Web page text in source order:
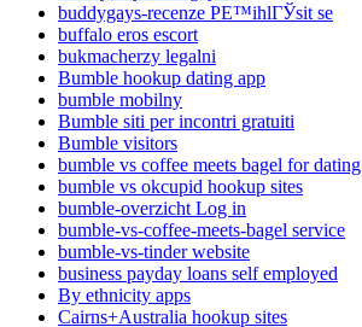
buddygays-recenze PЕ™ihlГЎsit se
buffalo eros escort
bukmacherzy legalni
Bumble hookup dating app
bumble mobilny
Bumble siti per incontri gratuiti
Bumble visitors
bumble vs coffee meets bagel for dating
bumble vs okcupid hookup sites
bumble-overzicht Log in
bumble-vs-coffee-meets-bagel service
bumble-vs-tinder website
business payday loans self employed
By ethnicity apps
Cairns+Australia hookup sites